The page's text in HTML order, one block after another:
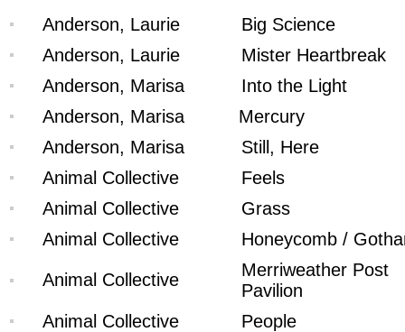
Anderson, Laurie
Big Science
Anderson, Laurie
Mister Heartbreak
Anderson, Marisa
Into the Light
Anderson, Marisa
Mercury
Anderson, Marisa
Still, Here
Animal Collective
Feels
Animal Collective
Grass
Animal Collective
Honeycomb /
Animal Collective
Merriweather Post
Pavilion
Animal Collective
People